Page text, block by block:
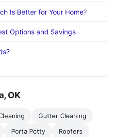
Is Better for Your Home?
Options and Savings
OK
Gutter Cleaning
Porta Potty Roofers